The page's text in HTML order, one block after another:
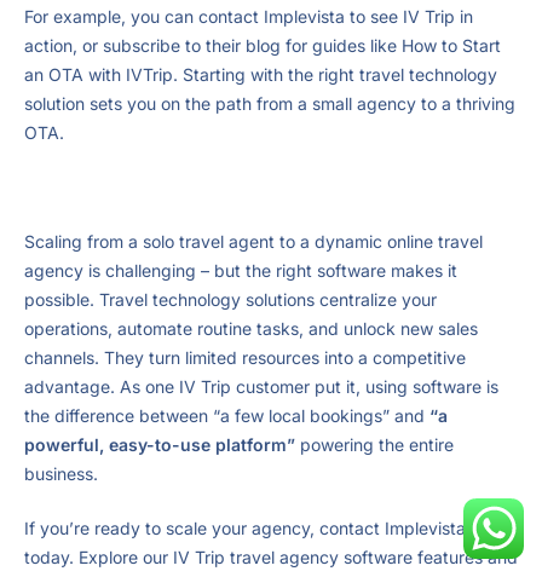
For example, you can contact Implevista to see IV Trip in
action, or subscribe to their blog for guides like How to Start
an OTA with IVTrip. Starting with the right travel technology
solution sets you on the path from a small agency to a thriving
OTA.
Scaling from a solo travel agent to a dynamic online travel
agency is challenging – but the right software makes it
possible. Travel technology solutions centralize your
operations, automate routine tasks, and unlock new sales
channels. They turn limited resources into a competitive
advantage. As one IV Trip customer put it, using software is
the difference between “a few local bookings” and “a
powerful, easy-to-use platform” powering the entire
business.
If you’re ready to scale your agency, contact Implevista
today. Explore our IV Trip travel agency software features and